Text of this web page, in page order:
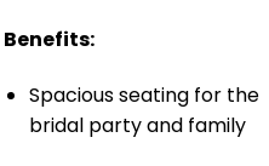
Benefits:
Spacious seating for the
bridal party and family